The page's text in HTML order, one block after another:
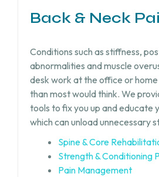
Back & Neck
Conditions such as stiffness,
abnormalities and muscle
desk work at the office or
than most would think. We
tools to fix you up and educate
which can unload unnecessary
Spine & Core
Strength & Conditioning
Pain Management